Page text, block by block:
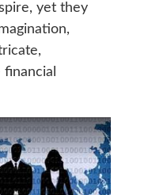
yet they